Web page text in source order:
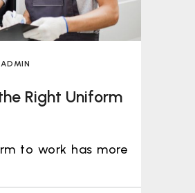
Right Uniform
to work has more